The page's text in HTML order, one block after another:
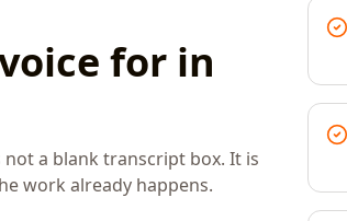
for in
a blank transcript box. It is
work already happens.